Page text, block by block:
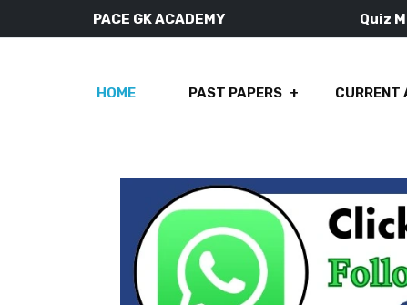
PACE GK ACADEMY Quiz
HOME PAST PAPERS CURRENT